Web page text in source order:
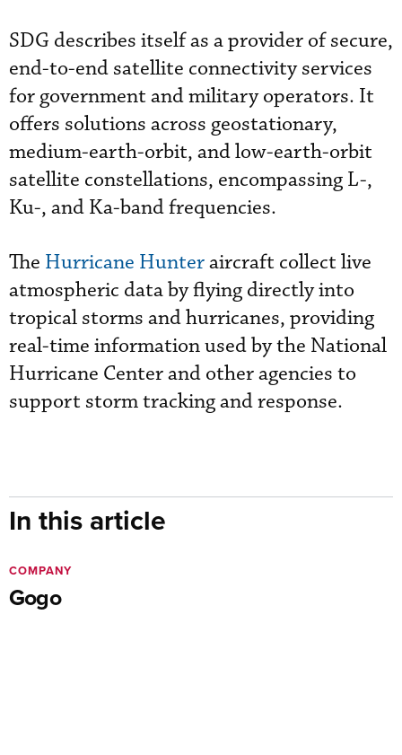
SDG describes itself as a provider of secure,
end-to-end satellite connectivity services
for government and military operators. It
offers solutions across geostationary,
medium-earth-orbit, and low-earth-orbit
satellite constellations, encompassing L-,
Ku-, and Ka-band frequencies.
The Hurricane Hunteraircraft collect live
atmospheric data by flying directly into
tropical storms and hurricanes, providing
real-time information used by the National
Hurricane Center and other agencies to
support storm tracking and response.
In this article
Gogo
COMPANY